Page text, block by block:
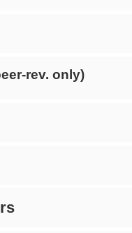
rev. only)